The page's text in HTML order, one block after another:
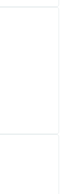
to explore
to explore